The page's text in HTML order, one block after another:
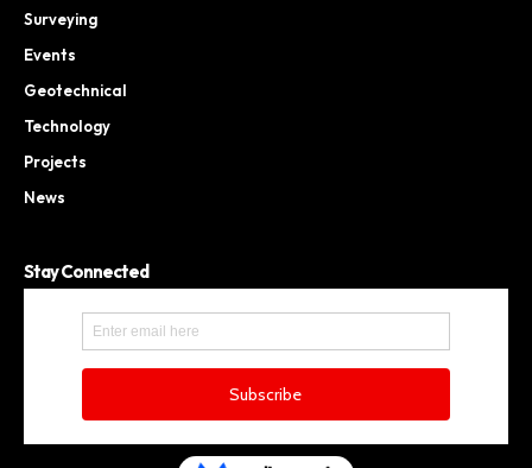
Surveying
Events
Geotechnical
Technology
Projects
News
Stay Connected